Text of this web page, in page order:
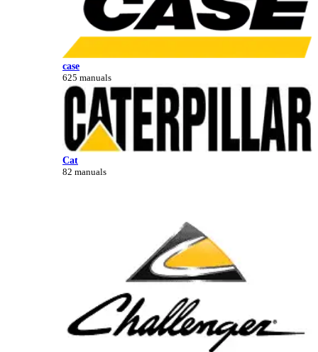
case
625 manuals
Cat
82 manuals